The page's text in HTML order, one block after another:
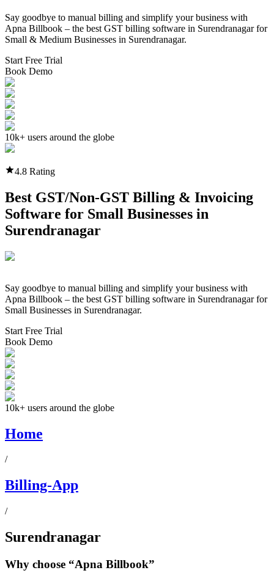
Say goodbye to manual billing and simplify your business with
Apna Billbook – the best GST billing software in Surendranagarfor
Small & Medium Businesses in Surendranagar.
Start Free Trial
Book Demo
10k+ users around the globe
4.8 Rating
Best GST/Non-GST Billing & Invoicing
Software for Small Businesses in
Surendranagar
Say goodbye to manual billing and simplify your business with
Apna Billbook – the best GST billing software in Surendranagarfor
Small Businesses in Surendranagar.
Start Free Trial
Book Demo
10k+ users around the globe
Home
/
Billing-App
/
Surendranagar
Why choose “Apna Billbook”